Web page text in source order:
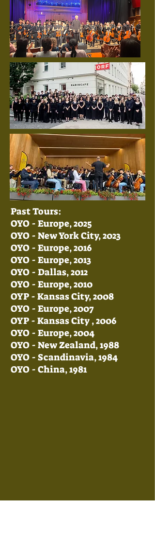
Past Tours:
OYO - Europe, 2025
OYO - New York City, 2023
OYO - Europe, 2016
OYO - Europe, 2013
OYO - Dallas, 2012
OYO - Europe, 2010
OYP - Kansas City, 2008
OYO - Europe, 2007
OYP - Kansas City , 2006
OYO - Europe, 2004​
OYO - New Zealand, 1988
OYO - Scandinavia, 1984
OYO - China, 1981